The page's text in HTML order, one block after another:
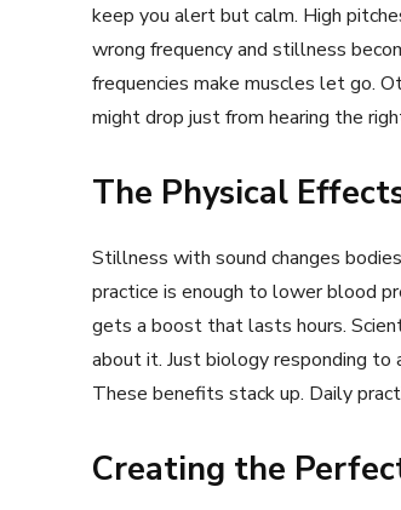
keep you alert but calm. High
wrong frequency and stillness
frequencies make muscles let go.
might drop just from hearing the
The Physical
Stillness with sound changes
practice is enough to lower blood
gets a boost that lasts hours.
about it. Just biology responding
These benefits stack up. Daily
Creating the